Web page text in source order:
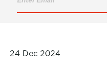
24 Dec 2024